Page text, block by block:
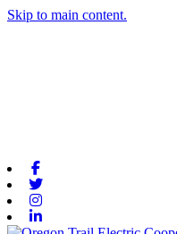
Skip to main content.